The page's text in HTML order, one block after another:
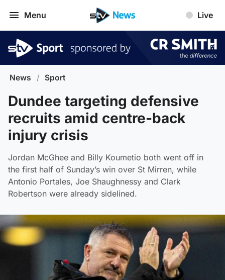
Menu Live
News / Sport
Dundee targeting defensive
recruits amid centre-back
injury crisis
Jordan McGhee and Billy Koumetio both went off in
the first half of Sunday’s win over St Mirren, while
Antonio Portales, Joe Shaughnessy and Clark
Robertson were already sidelined.